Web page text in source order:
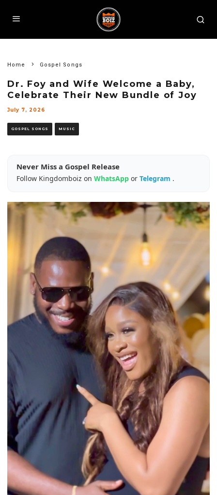
Home Gospel Songs
Dr. Foy and Wife Welcome a Baby,
Celebrate Their New Bundle of Joy
July 7, 2026
GOSPEL SONGS MUSIC
Never Miss a Gospel Release
Follow Kingdomboiz on WhatsApp or Telegram .